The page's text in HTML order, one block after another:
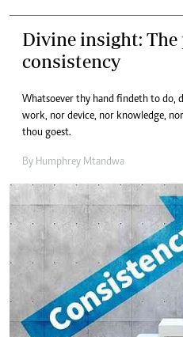
Divine insight: The
consistency
Whatsoever thy hand findeth to
work, nor device, nor knowledge,
thou goest.
By Humphrey Mtandwa